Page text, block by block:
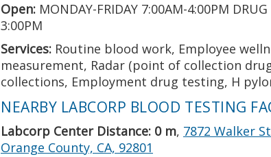
Open: MONDAY-FRIDAY 7:00AM-4:00PM DRUG
3:00PM
Services: Routine blood work, Employee
measurement, Radar (point of collection
collections, Employment drug testing, H
NEARBY LABCORP BLOOD TESTING
Labcorp Center Distance: 0 m, 7872 Walker
Orange County, CA, 92801